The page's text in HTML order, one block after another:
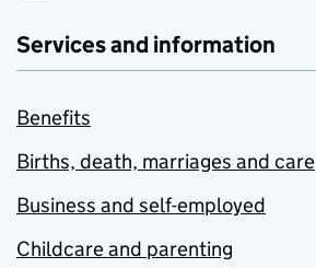
Services and information
Benefits
Births, death, marriages and care
Business and self-employed
Childcare and parenting